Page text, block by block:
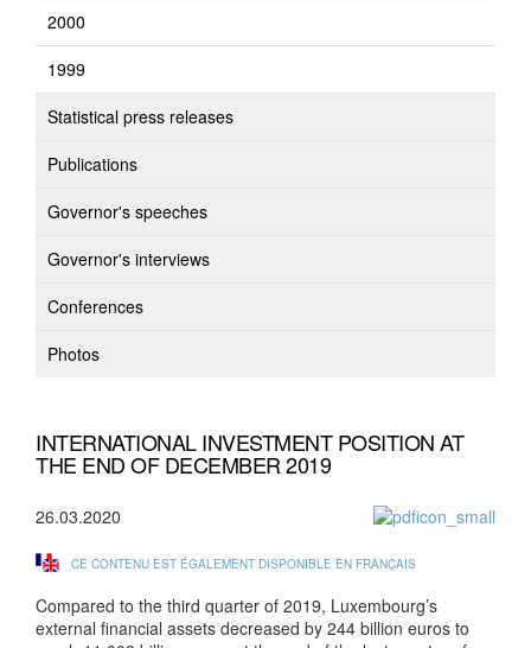
2000
1999
Statistical press releases
Publications
Governor's speeches
Governor's interviews
Conferences
Photos
INTERNATIONAL INVESTMENT POSITION AT
THE END OF DECEMBER 2019
26.03.2020
CE CONTENU EST ÉGALEMENT DISPONIBLE EN FRANÇAIS
Compared to the third quarter of 2019, Luxembourg’s
external financial assets decreased by 244 billion euros to